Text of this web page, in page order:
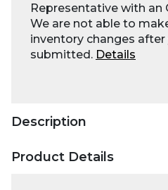
Representative with an
We are not able to
inventory changes after
submitted. Details
Description
Product Details